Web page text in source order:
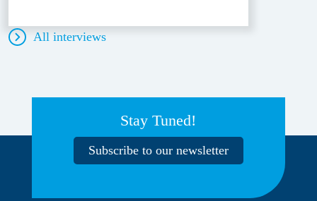
All interviews
Stay Tuned!
Subscribe to our newsletter